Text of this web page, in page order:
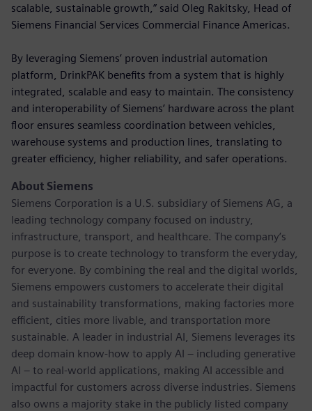
scalable, sustainable growth,” said Oleg Rakitsky, Head of
Siemens Financial Services Commercial Finance Americas.
By leveraging Siemens’ proven industrial automation
platform, DrinkPAK benefits from a system that is highly
integrated, scalable and easy to maintain. The consistency
and interoperability of Siemens’ hardware across the plant
floor ensures seamless coordination between vehicles,
warehouse systems and production lines, translating to
greater efficiency, higher reliability, and safer operations.
About Siemens
Siemens Corporation is a U.S. subsidiary of Siemens AG, a
leading technology company focused on industry,
infrastructure, transport, and healthcare. The company’s
purpose is to create technology to transform the everyday,
for everyone. By combining the real and the digital worlds,
Siemens empowers customers to accelerate their digital
and sustainability transformations, making factories more
efficient, cities more livable, and transportation more
sustainable. A leader in industrial AI, Siemens leverages its
deep domain know-how to apply AI – including generative
AI – to real-world applications, making AI accessible and
impactful for customers across diverse industries. Siemens
also owns a majority stake in the publicly listed company